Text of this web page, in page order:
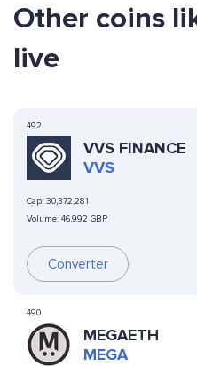
Other coins
live
492
VVS FINANCE
VVS
Cap: 30,372,281
Volume: 46,992 GBP
Converter
490
MEGAETH
MEGA